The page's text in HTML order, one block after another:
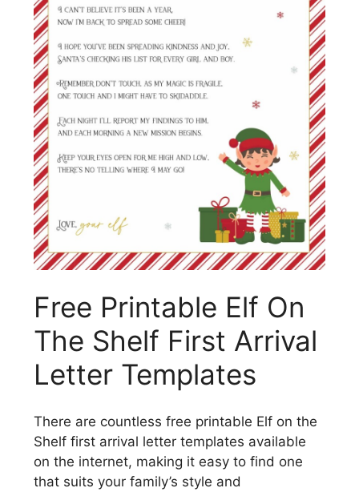
Free Printable Elf On
The Shelf First Arrival
Letter Templates
There are countless free printable Elf on the
Shelf first arrival letter templates available
on the internet, making it easy to find one
that suits your family’s style and